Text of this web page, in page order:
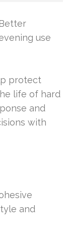
use
protect
life of hard
and
with
and